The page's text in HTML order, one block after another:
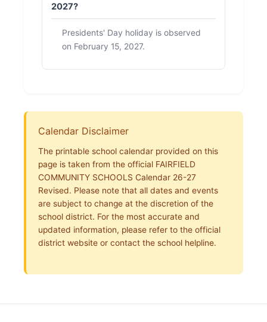
2027?
Presidents' Day holiday is observed
on February 15, 2027.
Calendar Disclaimer
The printable school calendar provided on this
page is taken from the official FAIRFIELD
COMMUNITY SCHOOLS Calendar 26-27
Revised. Please note that all dates and events
are subject to change at the discretion of the
school district. For the most accurate and
updated information, please refer to the official
district website or contact the school helpline.